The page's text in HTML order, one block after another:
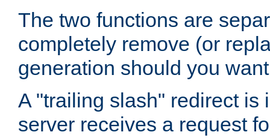
The two functions are
completely remove (or
generation should you
A "trailing slash" redirect is
server receives a request